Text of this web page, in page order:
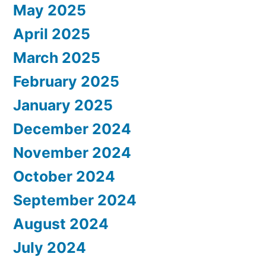
May 2025
April 2025
March 2025
February 2025
January 2025
December 2024
November 2024
October 2024
September 2024
August 2024
July 2024